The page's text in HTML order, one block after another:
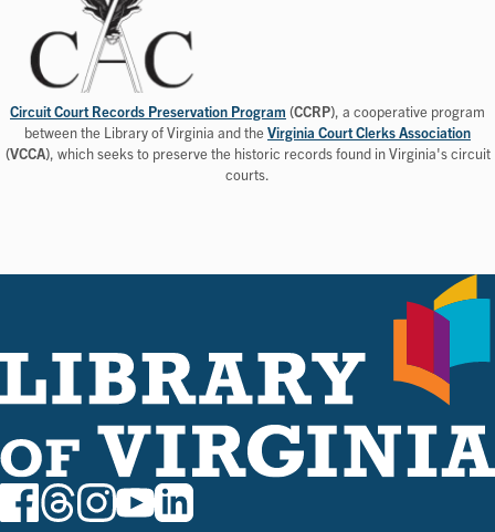
Circuit Court Records Preservation Program (CCRP), a cooperative program
between the Library of Virginia and the Virginia Court Clerks Association
(VCCA), which seeks to preserve the historic records found in Virginia's circuit
courts.